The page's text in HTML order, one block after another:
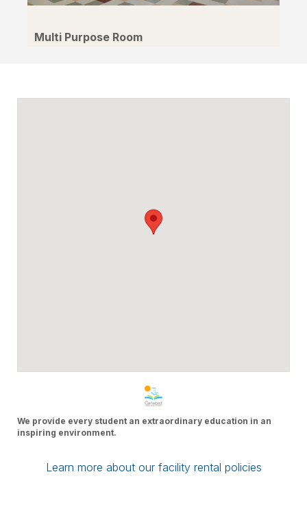
Multi Purpose Room
We provide every student an extraordinary education in an
inspiring environment.
Learn more about our facility rental policies